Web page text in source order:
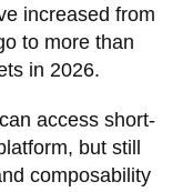
increased from
to more than
in 2026.
access short-
but still
composability